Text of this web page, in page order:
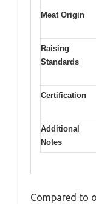
Meat Origin
Raising
Standards
Certification
Additional
Notes
Compared to